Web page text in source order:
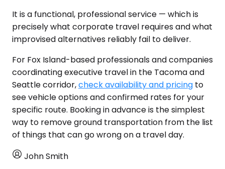
It is a functional, professional service — which is
precisely what corporate travel requires and what
improvised alternatives reliably fail to deliver.
For Fox Island-based professionals and companies
coordinating executive travel in the Tacoma and
Seattle corridor,check availability and pricing to
see vehicle options and confirmed rates for your
specific route. Booking in advance is the simplest
way to remove ground transportation from the list
of things that can go wrong on a travel day.
John Smith